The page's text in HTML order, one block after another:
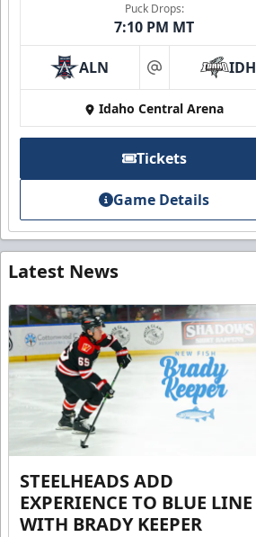
Puck Drops:
7:10 PM MT
ALN at IDH
Idaho Central Arena
Tickets
Game Details
Latest News
STEELHEADS ADD
EXPERIENCE TO BLUE LINE
WITH BRADY KEEPER